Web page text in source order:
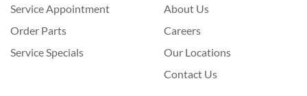
Service Appointment
Order Parts
Service Specials
About Us
Careers
Our Locations
Contact Us